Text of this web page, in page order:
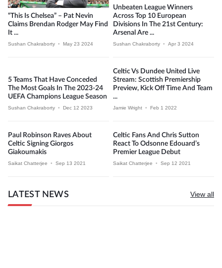
“This Is Chelsea” – Pat Nevin
Claims Brendan Rodger May Find
It ...
Sushan Chakraborty • May 23 2024
Unbeaten League Winners
Across Top 10 European
Divisions In The 21st Century:
Arsenal Are ...
Sushan Chakraborty • Apr 3 2024
5 Teams That Have Conceded
The Most Goals In The 2023-24
UEFA Champions League Season
Sushan Chakraborty • Dec 12 2023
Celtic Vs Dundee United Live
Stream: Scottish Premiership
Preview, Kick Off Time And Team
...
Jamie Wright • Feb 1 2022
Paul Robinson Raves About
Celtic Signing Giorgos
Giakoumakis
Saikat Chatterjee • Sep 13 2021
Celtic Fans And Chris Sutton
React To Odsonne Edouard’s
Premier League Debut
Saikat Chatterjee • Sep 12 2021
LATEST NEWS View all